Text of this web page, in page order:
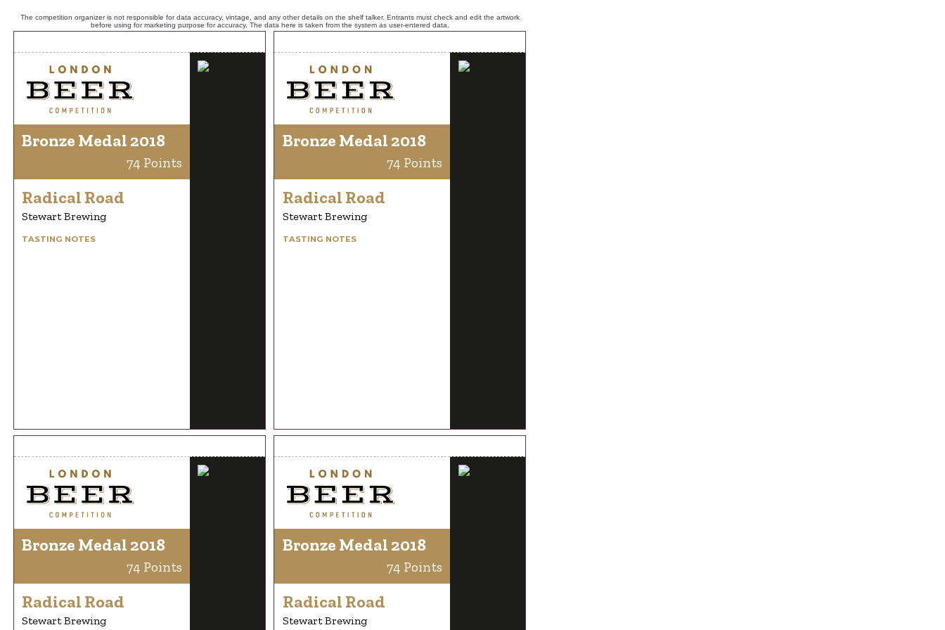
The competition organizer is not responsible for data accuracy, vintage, and any other details on the shelf talker. Entrants must check and edit the artwork
before using for marketing purpose for accuracy. The data here is taken from the system as user-entered data.
Bronze Medal 2018
74 Points
Radical Road
Stewart Brewing
TASTING NOTES
Bronze Medal 2018
74 Points
Radical Road
Stewart Brewing
TASTING NOTES
Bronze Medal 2018
74 Points
Radical Road
Stewart Brewing
Bronze Medal 2018
74 Points
Radical Road
Stewart Brewing